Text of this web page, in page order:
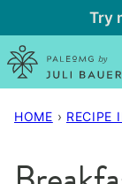
to
content
Try
HOME › RECIPE